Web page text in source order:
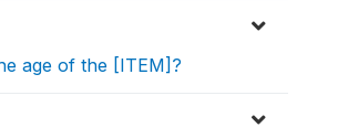
age of the [ITEM]?